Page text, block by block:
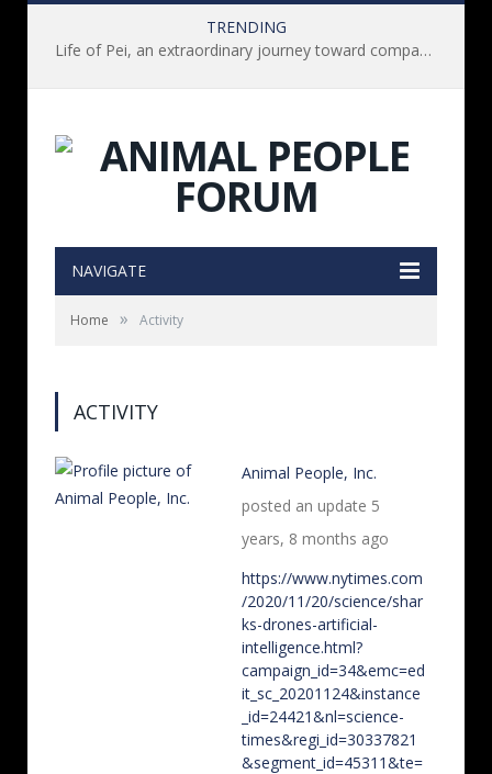
TRENDING
Life of Pei, an extraordinary journey toward compassion for animals (Book Review)
NAVIGATE
Home » Activity
ACTIVITY
Animal People, Inc.
posted an update 5
years, 8 months ago
https://www.nytimes.com
/2020/11/20/science/shar
ks-drones-artificial-
intelligence.html?
campaign_id=34&emc=ed
it_sc_20201124&instance
_id=24421&nl=science-
times&regi_id=30337821
&segment_id=45311&te=